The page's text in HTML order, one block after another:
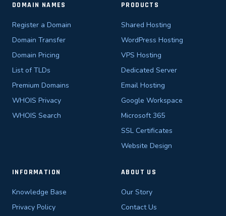
DOMAIN NAMES
Register a Domain
Domain Transfer
Domain Pricing
List of TLDs
Premium Domains
WHOIS Privacy
WHOIS Search
PRODUCTS
Shared Hosting
WordPress Hosting
VPS Hosting
Dedicated Server
Email Hosting
Google Workspace
Microsoft 365
SSL Certificates
Website Design
INFORMATION
Knowledge Base
Privacy Policy
ABOUT US
Our Story
Contact Us